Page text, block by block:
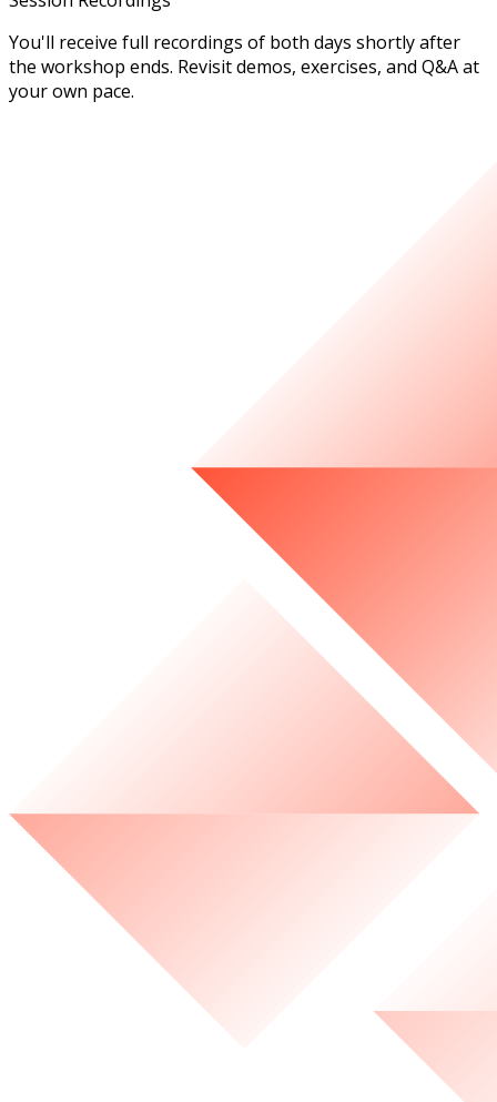
You'll receive full recordings of both days shortly after
the workshop ends. Revisit demos, exercises, and Q&A at
your own pace.